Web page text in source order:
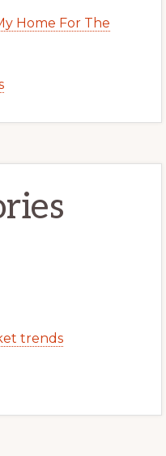
Home For The
trends